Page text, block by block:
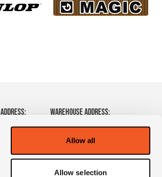
Allow all
Allow selection
WAREHOUSE ADDRESS:
Frontstraat 14
5405 AK Uden